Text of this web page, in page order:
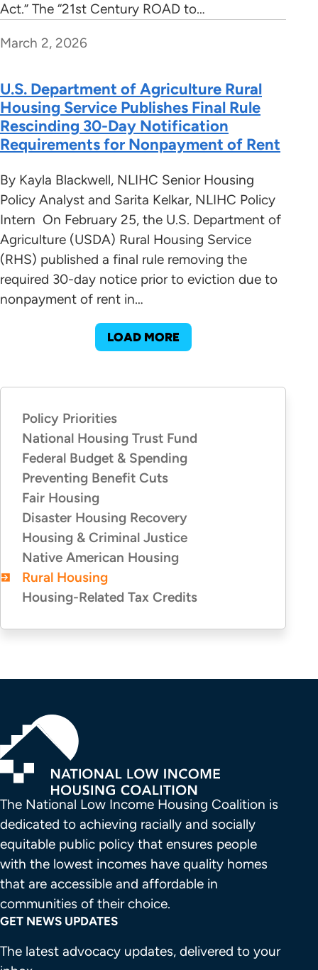
Act.” The “21st Century ROAD to…
March 2, 2026
U.S. Department of Agriculture Rural
Housing Service Publishes Final Rule
Rescinding 30-Day Notification
Requirements for Nonpayment of Rent
By Kayla Blackwell, NLIHC Senior Housing
Policy Analyst and Sarita Kelkar, NLIHC Policy
Intern On February 25, the U.S. Department of
Agriculture (USDA) Rural Housing Service
(RHS) published a final rule removing the
required 30-day notice prior to eviction due to
nonpayment of rent in…
LOAD MORE
POLICY
PRIORITIES
Policy Priorities
National Housing Trust Fund
Federal Budget & Spending
Preventing Benefit Cuts
Fair Housing
Disaster Housing Recovery
Housing & Criminal Justice
Native American Housing
Rural Housing
Housing-Related Tax Credits
The National Low Income Housing Coalition is
dedicated to achieving racially and socially
equitable public policy that ensures people
with the lowest incomes have quality homes
that are accessible and affordable in
communities of their choice.
GET NEWS UPDATES
The latest advocacy updates, delivered to your